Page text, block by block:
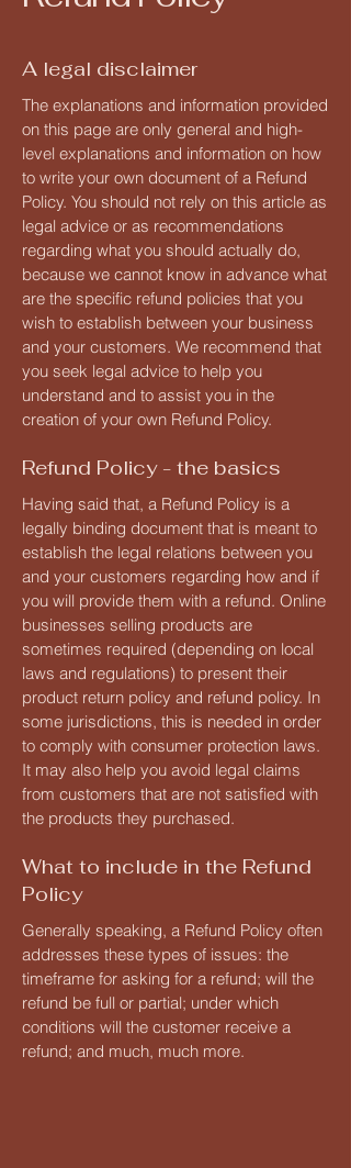
A legal disclaimer
The explanations and information provided
on this page are only general and high-
level explanations and information on how
to write your own document of a Refund
Policy. You should not rely on this article as
legal advice or as recommendations
regarding what you should actually do,
because we cannot know in advance what
are the specific refund policies that you
wish to establish between your business
and your customers. We recommend that
you seek legal advice to help you
understand and to assist you in the
creation of your own Refund Policy.
Refund Policy - the basics
Having said that, a Refund Policy is a
legally binding document that is meant to
establish the legal relations between you
and your customers regarding how and if
you will provide them with a refund. Online
businesses selling products are
sometimes required (depending on local
laws and regulations) to present their
product return policy and refund policy. In
some jurisdictions, this is needed in order
to comply with consumer protection laws.
It may also help you avoid legal claims
from customers that are not satisfied with
the products they purchased.
What to include in the Refund
Policy
Generally speaking, a Refund Policy often
addresses these types of issues: the
timeframe for asking for a refund; will the
refund be full or partial; under which
conditions will the customer receive a
refund; and much, much more.